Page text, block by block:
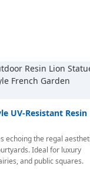
UV-Resistant Resin
echoing the regal
Ideal for luxury
and public squares.